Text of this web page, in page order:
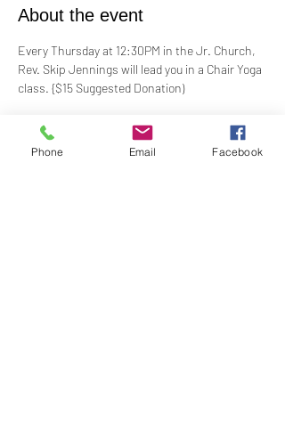
About the event
Every Thursday at 12:30PM in the Jr. Church,
Rev. Skip Jennings will lead you in a Chair Yoga
class. {$15 Suggested Donation)
Take a break and reconnect with your mind
and body in our welcoming Chair Yoga class.
Phone Email Facebook